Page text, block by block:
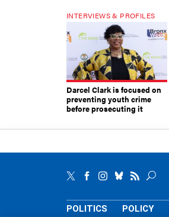
INTERVIEWS & PROFILES
Darcel Clark is focused on
preventing youth crime
before prosecuting it
POLITICS POLICY